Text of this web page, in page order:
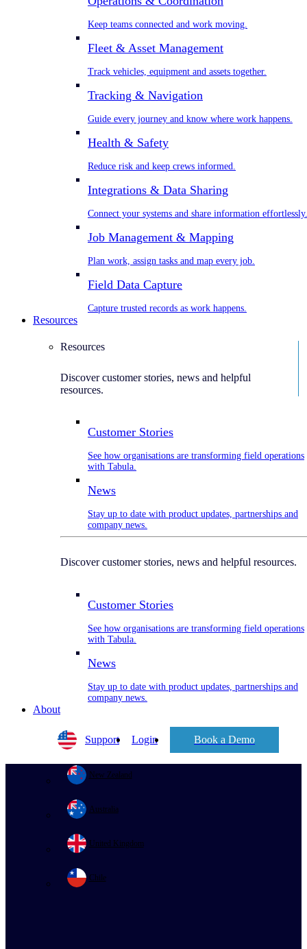
Keep teams connected and work moving.
Fleet & Asset Management
Track vehicles, equipment and assets together.
Tracking & Navigation
Guide every journey and know where work happens.
Health & Safety
Reduce risk and keep crews informed.
Integrations & Data Sharing
Connect your systems and share information effortlessly.
Job Management & Mapping
Plan work, assign tasks and map every job.
Field Data Capture
Capture trusted records as work happens.
Resources
Resources
Discover customer stories, news and helpful
resources.
Customer Stories
See how organisations are transforming field operations
with Tabula.
News
Stay up to date with product updates, partnerships and
company news.
Discover customer stories, news and helpful resources.
Customer Stories
See how organisations are transforming field operations
with Tabula.
News
Stay up to date with product updates, partnerships and
company news.
About
New Zealand
Australia
United Kingdom
Chile
Support Login Book a Demo